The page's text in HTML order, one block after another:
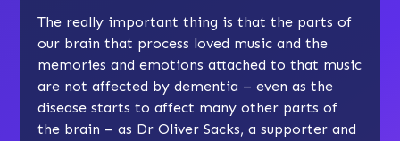
The really important thing is that the parts of
our brain that process loved music and the
memories and emotions attached to that music
are not affected by dementia – even as the
disease starts to affect many other parts of
the brain – as Dr Oliver Sacks, a supporter and